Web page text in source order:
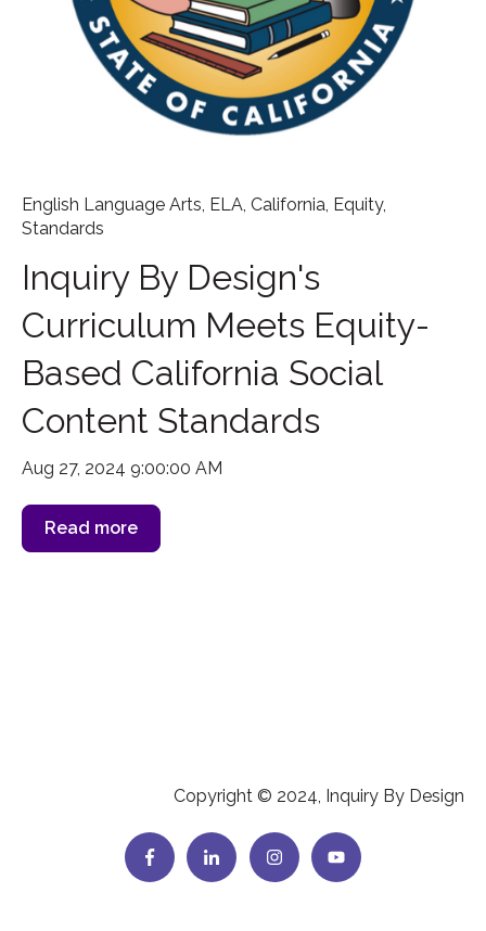
English Language Arts, ELA, California, Equity,
Standards
Inquiry By Design's
Curriculum Meets Equity-
Based California Social
Content Standards
Aug 27, 2024 9:00:00 AM
Read more
Copyright © 2024, Inquiry By Design